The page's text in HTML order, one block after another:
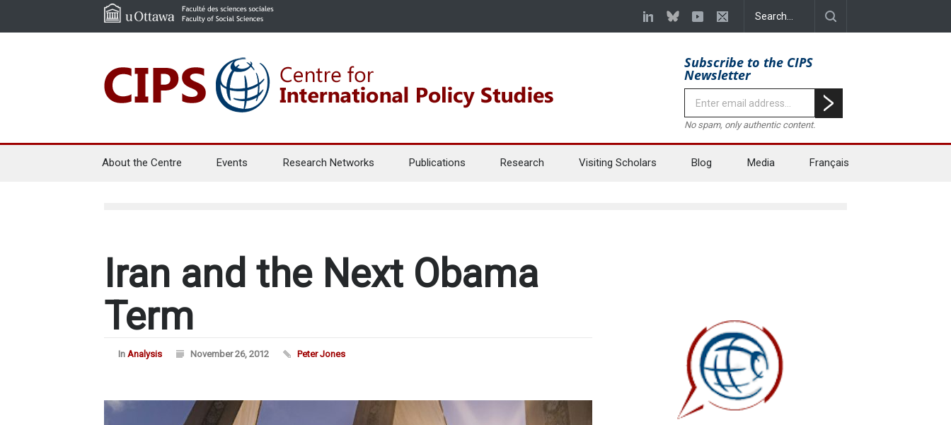
Subscribe to the CIPS
Newsletter
No spam, only authentic content.
About the Centre Events Research Networks Publications Research Visiting Scholars Blog Media Français
Iran and the Next Obama
Term
In Analysis November 26, 2012 Peter Jones